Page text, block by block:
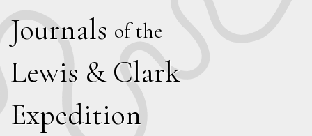
Journals of the
Lewis & Clark
Expedition